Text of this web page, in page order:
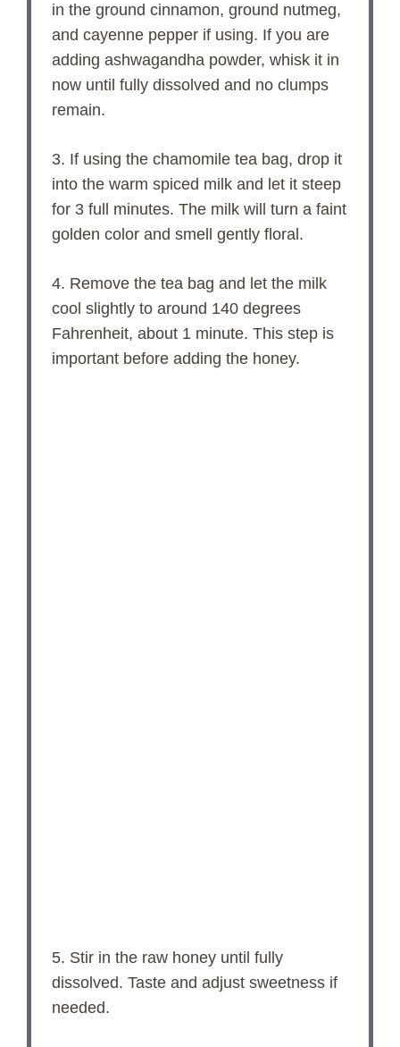
in the ground cinnamon, ground nutmeg,
and cayenne pepper if using. If you are
adding ashwagandha powder, whisk it in
now until fully dissolved and no clumps
remain.
3. If using the chamomile tea bag, drop it
into the warm spiced milk and let it steep
for 3 full minutes. The milk will turn a faint
golden color and smell gently floral.
4. Remove the tea bag and let the milk
cool slightly to around 140 degrees
Fahrenheit, about 1 minute. This step is
important before adding the honey.
5. Stir in the raw honey until fully
dissolved. Taste and adjust sweetness if
needed.